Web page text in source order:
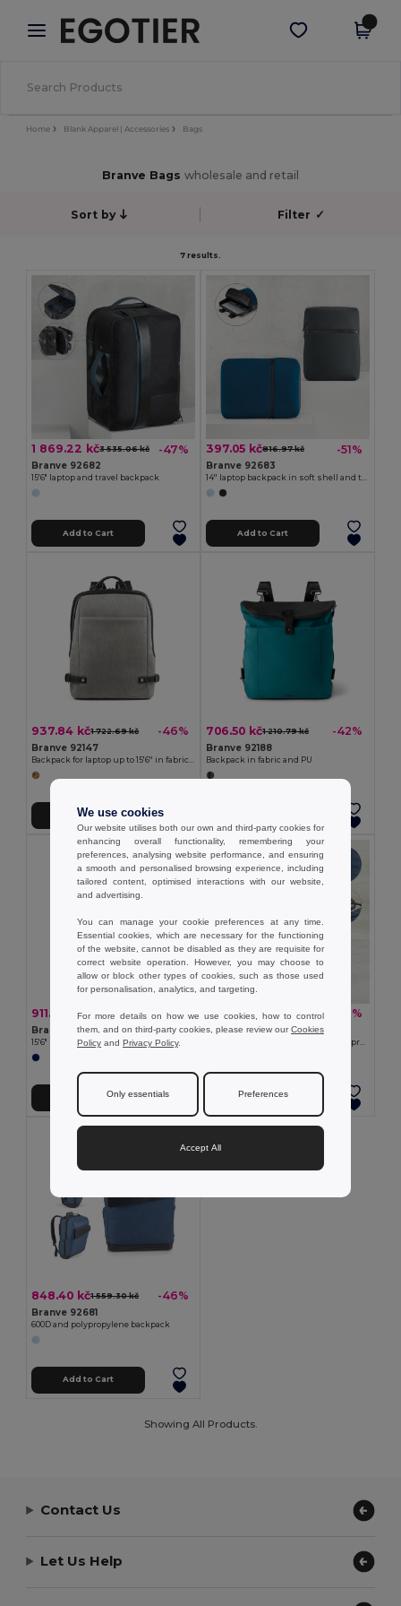
× Egotier App
Better prices on app!
Get the app
Home Blank Apparel | Accessories Bags
Branve Bags wholesale and retail
Sort by Filter ✓
7 results.
1 869.22 kč3 535.06 kč -47%
Branve 92682
15'6" laptop and travel backpack
Add to Cart
397.05 kč816.97 kč -51%
Branve 92683
14'' laptop backpack in soft shell and tarpaulin
Add to Cart
937.84 kč1 722.69 kč -46%
Branve 92147
Add to Cart
706.50 kč1 210.79 kč -42%
Branve 92188
Backpack in fabric and PU
911.27 kč1 892.10 kč -52%
Branve 92189
15'6" Laptop backpack in denim and PU
Add to Cart
736.55 kč 1 450.68 kč -49%
Branve 92521
Add to Cart
848.40 kč1 559.30 kč -46%
Branve 92681
600D and polypropylene backpack
Add to Cart
Showing All Products.
Contact Us
Let Us Help
We use cookies
Our website utilises both our own and third-party cookies for
enhancing overall functionality, remembering your
preferences, analysing website performance, and ensuring
a smooth and personalised browsing experience, including
tailored content, optimised interactions with our website,
and advertising.
You can manage your cookie preferences at any time.
Essential cookies, which are necessary for the functioning
of the website, cannot be disabled as they are requisite for
correct website operation. However, you may choose to
allow or block other types of cookies, such as those used
for personalisation, analytics, and targeting.
For more details on how we use cookies, how to control
them, and on third-party cookies, please review ourCookies
Policy and Privacy Policy.
Only essentials Preferences
Accept All